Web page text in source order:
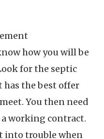
how you will be
for the septic
the best offer
You then need
working contract.
into trouble when